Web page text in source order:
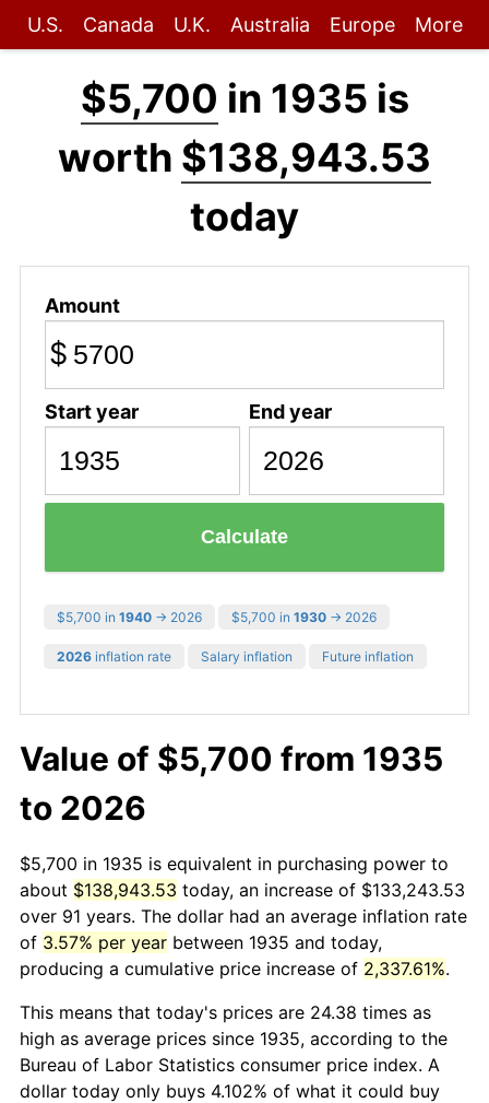
U.S. Canada U.K. Australia Europe More
$5,700 in 1935 is
worth $138,943.53
today
Amount
$
Start year End year
Calculate
$5,700 in 1940 → 2026 $5,700 in 1930 → 2026
2026 inflation rate Salary inflation Future inflation
Value of $5,700 from 1935
to 2026
$5,700 in 1935 is equivalent in purchasing power to
about $138,943.53 today, an increase of $133,243.53
over 91 years. The dollar had an average inflation rate
of 3.57% per year between 1935 and today,
producing a cumulative price increase of 2,337.61%.
This means that today's prices are 24.38 times as
high as average prices since 1935, according to the
Bureau of Labor Statistics consumer price index. A
dollar today only buys 4.102% of what it could buy